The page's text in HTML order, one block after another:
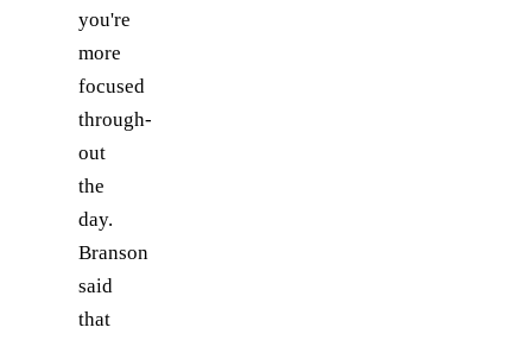
you're
more
focused
through-
out
the
day.
Branson
said
that